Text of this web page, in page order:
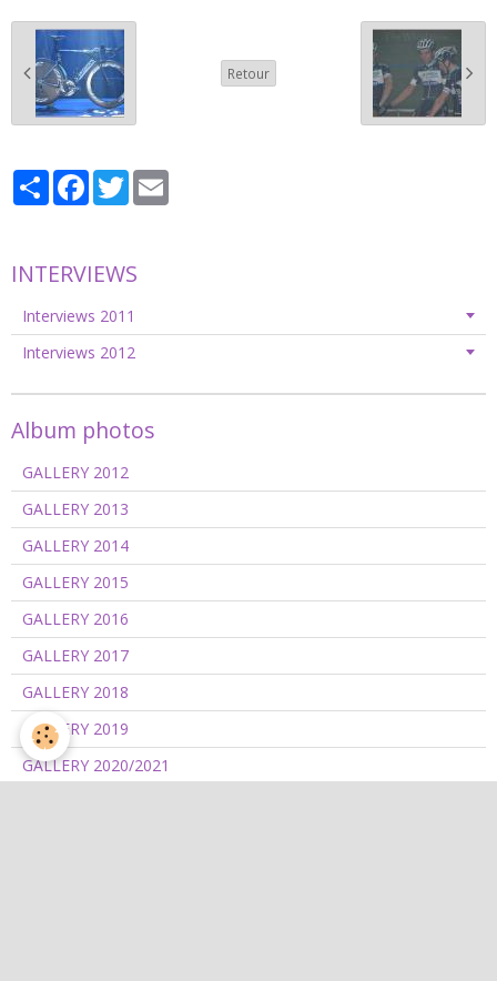
Retour
PartagerFacebook
Twitter
INTERVIEWS
Interviews 2011
Interviews 2012
Album photos
GALLERY 2012
GALLERY 2013
GALLERY 2014
GALLERY 2015
GALLERY 2016
GALLERY 2017
GALLERY 2018
GALLERY 2019
GALLERY 2020/2021